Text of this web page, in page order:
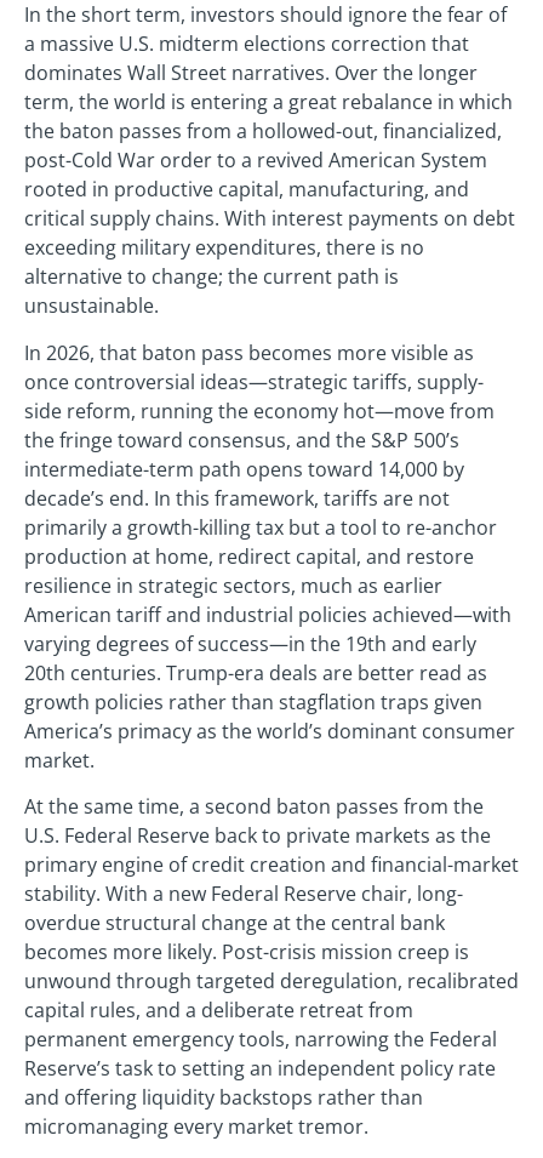
In the short term, investors should ignore the fear of
a massive U.S. midterm elections correction that
dominates Wall Street narratives. Over the longer
term, the world is entering a great rebalance in which
the baton passes from a hollowed-out, financialized,
post-Cold War order to a revived American System
rooted in productive capital, manufacturing, and
critical supply chains. With interest payments on debt
exceeding military expenditures, there is no
alternative to change; the current path is
unsustainable.
In 2026, that baton pass becomes more visible as
once controversial ideas—strategic tariffs, supply-
side reform, running the economy hot—move from
the fringe toward consensus, and the S&P 500’s
intermediate-term path opens toward 14,000 by
decade’s end. In this framework, tariffs are not
primarily a growth-killing tax but a tool to re-anchor
production at home, redirect capital, and restore
resilience in strategic sectors, much as earlier
American tariff and industrial policies achieved—with
varying degrees of success—in the 19th and early
20th centuries. Trump-era deals are better read as
growth policies rather than stagflation traps given
America’s primacy as the world’s dominant consumer
market.
At the same time, a second baton passes from the
U.S. Federal Reserve back to private markets as the
primary engine of credit creation and financial-market
stability. With a new Federal Reserve chair, long-
overdue structural change at the central bank
becomes more likely. Post-crisis mission creep is
unwound through targeted deregulation, recalibrated
capital rules, and a deliberate retreat from
permanent emergency tools, narrowing the Federal
Reserve’s task to setting an independent policy rate
and offering liquidity backstops rather than
micromanaging every market tremor.